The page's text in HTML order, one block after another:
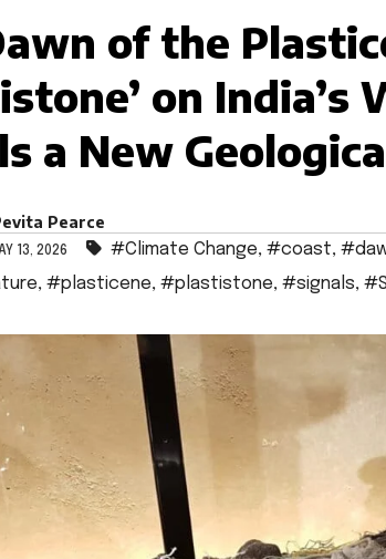
of the
on India’s
a New
Pearce
13, 2026 #Climate Change, #coast,
, #plasticene, #plastistone, #signals,